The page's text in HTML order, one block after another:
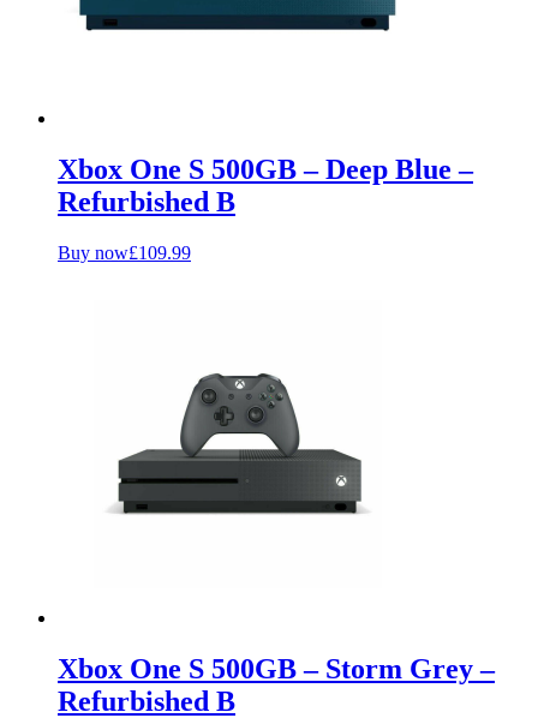
Xbox One S 500GB – Deep Blue –
Refurbished B
Buy now£109.99
Xbox One S 500GB – Storm Grey –
Refurbished B